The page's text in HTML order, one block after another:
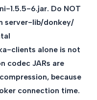
1.5.5-6.jar. Do NOT
server-lib/donkey/
clients alone is not
codec JARs are
because
connection time.